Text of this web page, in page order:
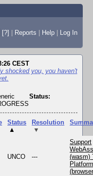
[?] | Reports | Help | Log In
CEST
shocked you, you haven't
Status:
Status
▲
Resolution
▼
UNCO ---
Support
(wasm)